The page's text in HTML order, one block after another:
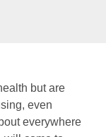
but are
even
everywhere